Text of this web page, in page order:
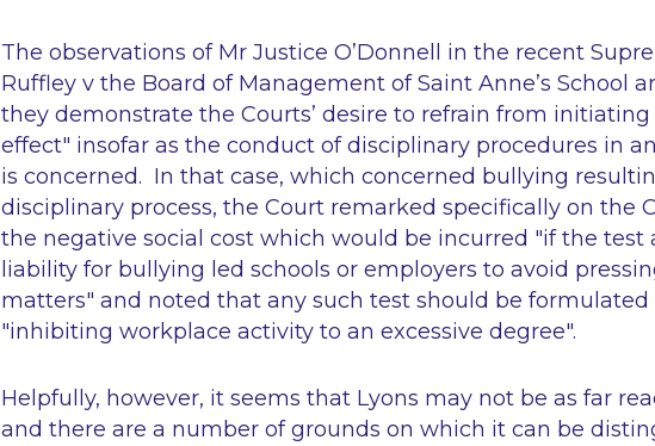
The observations of Mr Justice O’Donnell in the recent
Ruffley v the Board of Management of Saint Anne’s School
they demonstrate the Courts’ desire to refrain from
effect" insofar as the conduct of disciplinary procedures in
is concerned. In that case, which concerned bullying
disciplinary process, the Court remarked specifically on the
the negative social cost which would be incurred "if the test
liability for bullying led schools or employers to avoid
matters" and noted that any such test should be formulated
"inhibiting workplace activity to an excessive degree".
Helpfully, however, it seems that Lyons may not be as far
and there are a number of grounds on which it can be